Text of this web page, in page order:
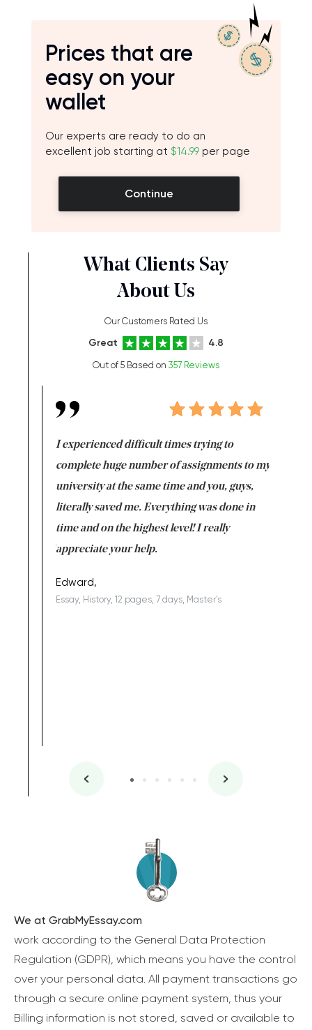
Prices that are
easy on your
wallet
Our experts are ready to do an
excellent job starting at $14.99 per page
Continue
What Clients Say
About Us
Our Customers Rated Us
Great 4.8
Out of 5 Based on 357 Reviews
I experienced difficult times trying to
complete huge number of assignments to my
university at the same time and you, guys,
literally saved me. Everything was done in
time and on the highest level! I really
appreciate your help.
Edward,
Essay, History, 12 pages, 7 days, Master's
We at GrabMyEssay.com
work according to the General Data Protection
Regulation (GDPR), which means you have the control
over your personal data. All payment transactions go
through a secure online payment system, thus your
Billing information is not stored, saved or available to